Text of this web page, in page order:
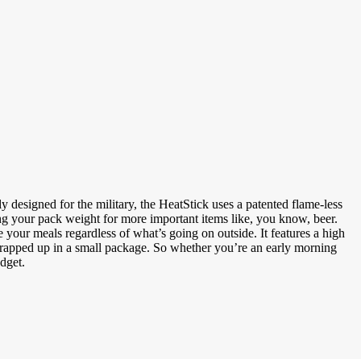
for the military, the HeatStick uses a patented flame-less
your pack weight for more important items like, you know, beer.
meals regardless of what’s going on outside. It features a high
up in a small package. So whether you’re an early morning